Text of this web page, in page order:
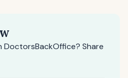
DoctorsBackOffice? Share